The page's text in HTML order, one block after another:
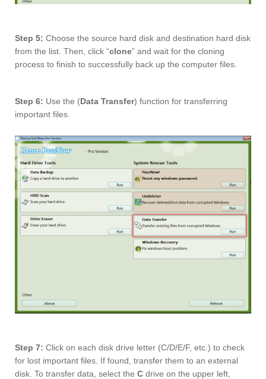
Step 5: Choose the source hard disk and destination hard disk
from the list. Then, click “clone” and wait for the cloning
process to finish to successfully back up the computer files.
Step 6: Use the (Data Transfer) function for transferring
important files.
Step 7: Click on each disk drive letter (C/D/E/F, etc.) to check
for lost important files. If found, transfer them to an external
disk. To transfer data, select the C drive on the upper left,